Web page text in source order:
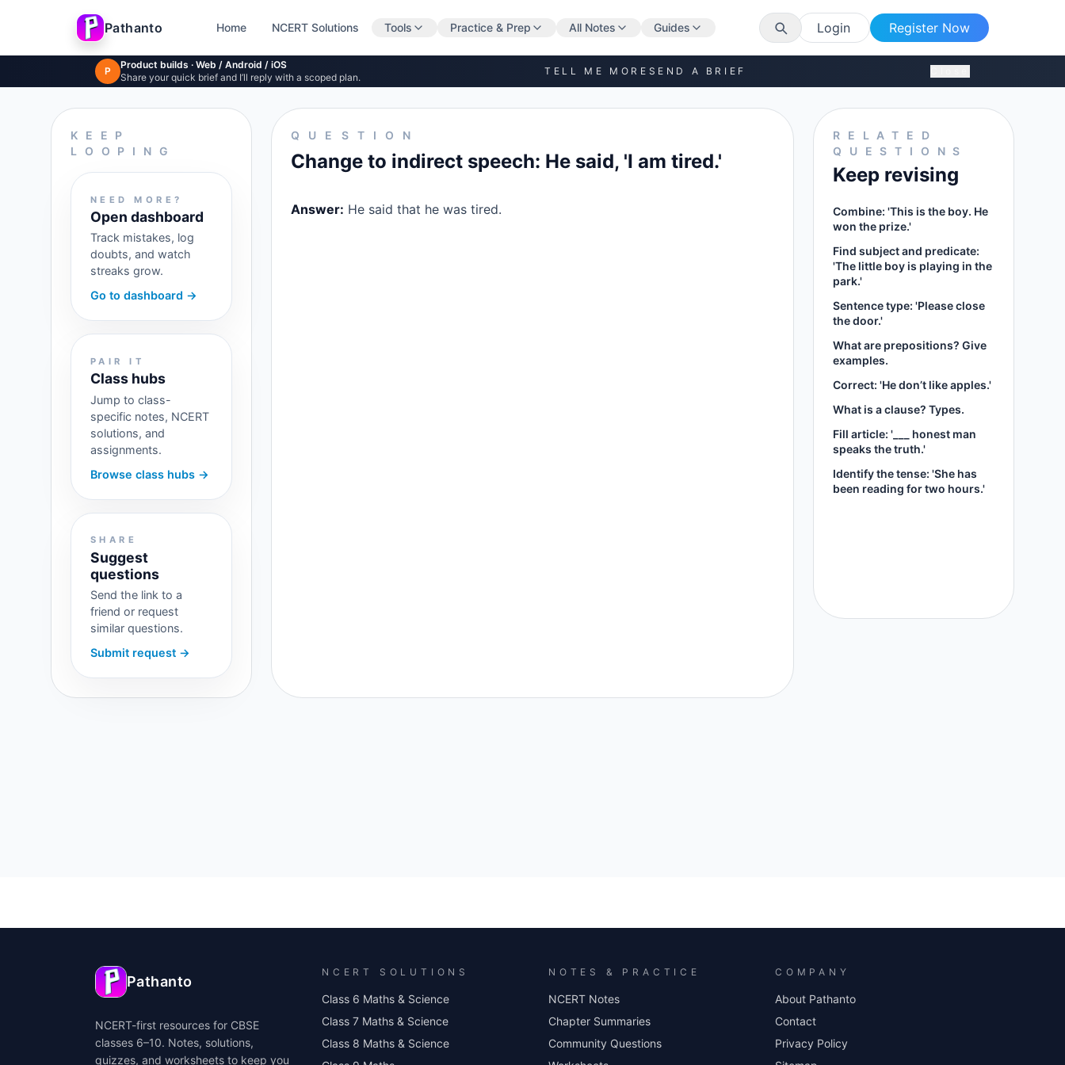
Skip to main content
Pathanto Home NCERT Solutions Tools Practice & Prep All Notes Guides Login Register Now
P
Product builds · Web / Android / iOS
Share your quick brief and I’ll reply with a scoped plan.
TELL ME MORE SEND A BRIEF
KEEP
LOOPING
NEED MORE?
Open dashboard
Track mistakes, log
doubts, and watch
streaks grow.
Go to dashboard →
PAIR IT
Class hubs
Jump to class-
specific notes, NCERT
solutions, and
assignments.
Browse class hubs →
SHARE
Suggest
questions
Send the link to a
friend or request
similar questions.
Submit request →
QUESTION
Change to indirect speech: He said, 'I am tired.'
Answer: He said that he was tired.
RELATED
QUESTIONS
Keep revising
Combine: 'This is the boy. He
won the prize.'
Find subject and predicate:
'The little boy is playing in the
park.'
Sentence type: 'Please close
the door.'
What are prepositions? Give
examples.
Correct: 'He don’t like apples.'
What is a clause? Types.
Fill article: '___ honest man
speaks the truth.'
Identify the tense: 'She has
been reading for two hours.'
Pathanto
NCERT-first resources for CBSE
classes 6–10. Notes, solutions,
quizzes, and worksheets to keep you
NCERT SOLUTIONS
Class 6 Maths & Science
Class 7 Maths & Science
Class 8 Maths & Science
NOTES & PRACTICE
NCERT Notes
Chapter Summaries
Community Questions
COMPANY
About Pathanto
Contact
Privacy Policy